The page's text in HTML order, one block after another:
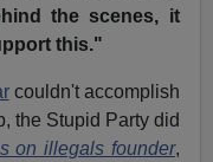
the scenes, it
this."
couldn't accomplish
the Stupid Party did
on illegals founder,